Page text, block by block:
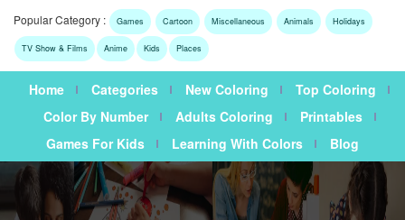
Popular Category : Games Cartoon Miscellaneous Animals Holidays
TV Show & Films Anime Kids Places
Home Categories New Coloring
Top Coloring
Color By Number
Adults Coloring
Printables
Games For Kids
Learning With Colors Blog